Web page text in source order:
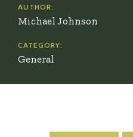
AUTHOR:
Michael Johnson
CATEGORY:
General